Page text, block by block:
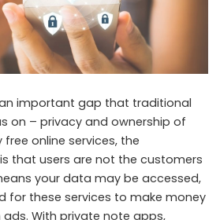
important gap that traditional
on – privacy and ownership of
online services, the
that users are not the customers
your data may be accessed,
for these services to make money
With private note apps,